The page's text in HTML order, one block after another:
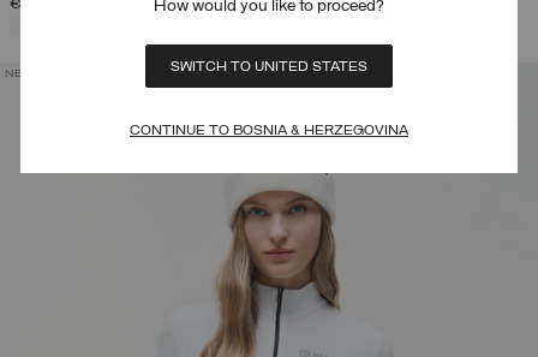
How would you like to proceed?
SWITCH TO UNITED STATES
CONTINUE TO BOSNIA & HERZEGOVINA
€ 116,00
NEW ARRIVALS